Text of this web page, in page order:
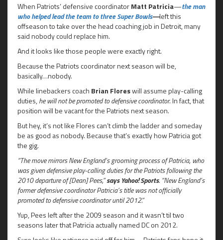
When Patriots’ defensive coordinatorMatt Patricia—the man
who helped lead the team to three Super Bowls—left this
offseason to take over the head coaching job in Detroit, many
said nobody could replace him.
And it looks like those people were exactly right.
Because the Patriots coordinator next season will be,
basically…nobody.
While linebackers coach Brian Floreswill assume play-calling
duties,he will not be promoted to defensive coordinator. In fact, that
position will be vacant for the Patriots next season.
But hey, it’s not like Flores can’t climb the ladder and someday
be as good as nobody. Because that’s exactly how Patricia got
the gig.
“The move mirrors New England’s grooming process of Patricia, who
was given defensive play-calling duties for the Patriots following the
2010 departure of [Dean] Pees,”says Yahoo! Sports. “New England’s
former defensive coordinator Patricia’s title was not officially
promoted to defensive coordinator until 2012.”
Yup, Pees left after the 2009 season and it wasn’t til two
seasons later that Patricia actually named DC on 2012.